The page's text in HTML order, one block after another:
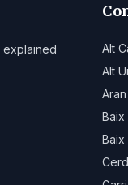
explained
Alt
Alt
Aran
Baix